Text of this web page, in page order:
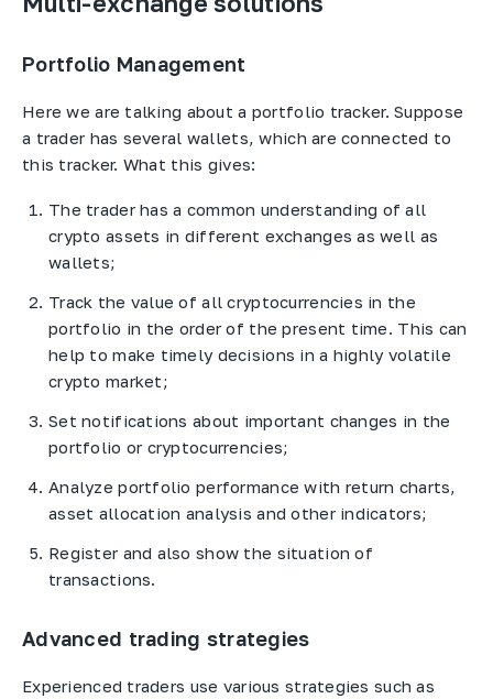
Portfolio Management
Here we are talking about a portfolio tracker. Suppose
a trader has several wallets, which are connected to
this tracker. What this gives:
The trader has a common understanding of all
crypto assets in different exchanges as well as
wallets;
Track the value of all cryptocurrencies in the
portfolio in the order of the present time. This can
help to make timely decisions in a highly volatile
crypto market;
Set notifications about important changes in the
portfolio or cryptocurrencies;
Analyze portfolio performance with return charts,
asset allocation analysis and other indicators;
Register and also show the situation of
transactions.
Advanced trading strategies
Experienced traders use various strategies such as